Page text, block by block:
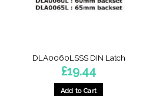
DLA0060LSSS DIN Latch
£19.44
Add to Cart